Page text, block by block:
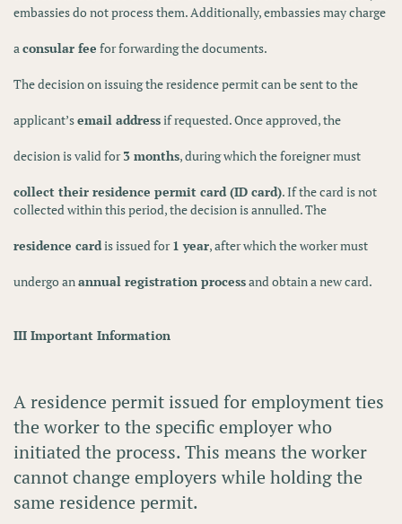
embassies do not process them. Additionally, embassies may charge
aconsular fee for forwarding the documents.
The decision on issuing the residence permit can be sent to the
applicant’semail addressif requested. Once approved, the
decision is valid for3 months, during which the foreigner must
collect their residence permit card (ID card). If the card is not
collected within this period, the decision is annulled. The
residence cardis issued for1 year, after which the worker must
undergo anannual registration processand obtain a new card.
III Important Information
A residence permit issued for employment ties
the worker to the specific employerwho
initiated the process. This means the worker
cannot change employers while holding the
same residence permit.